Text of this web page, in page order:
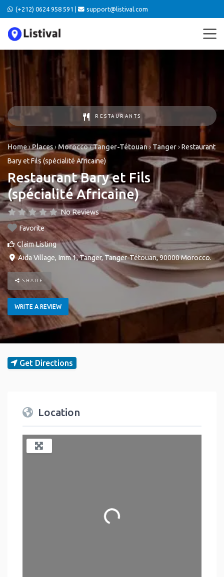
(+212) 0624 958 591 | support@listival.com
RESTAURANTS
Home›Places› Morocco›Tanger-Tétouan› Tanger›Restaurant
Bary et Fils (spécialité Africaine)
Restaurant Bary et Fils
(spécialité Africaine)
No Reviews
Favorite
Claim Listing
Aida Village, Imm 1,Tanger,Tanger-Tétouan,90000 Morocco.
SHARE
WRITE A REVIEW
Get Directions
Location
Loading...